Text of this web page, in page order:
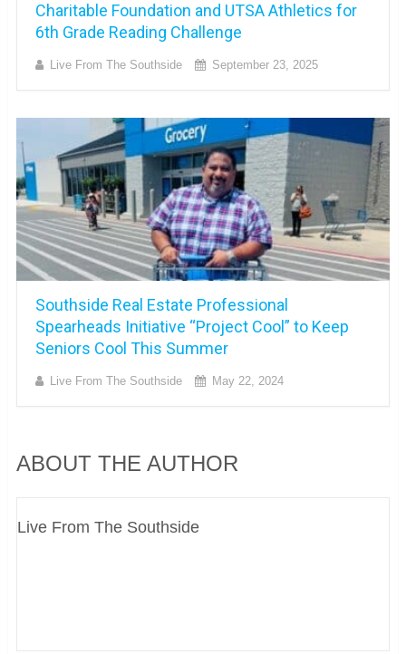
Charitable Foundation and UTSA Athletics for
6th Grade Reading Challenge
Live From The Southside September 23, 2025
Southside Real Estate Professional
Spearheads Initiative “Project Cool” to Keep
Seniors Cool This Summer
Live From The Southside May 22, 2024
ABOUT THE AUTHOR
Live From The Southside